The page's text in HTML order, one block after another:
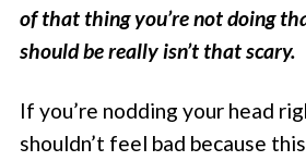
of that thing you’re not doing
should be really isn’t that scary.
If you’re nodding your head
shouldn’t feel bad because